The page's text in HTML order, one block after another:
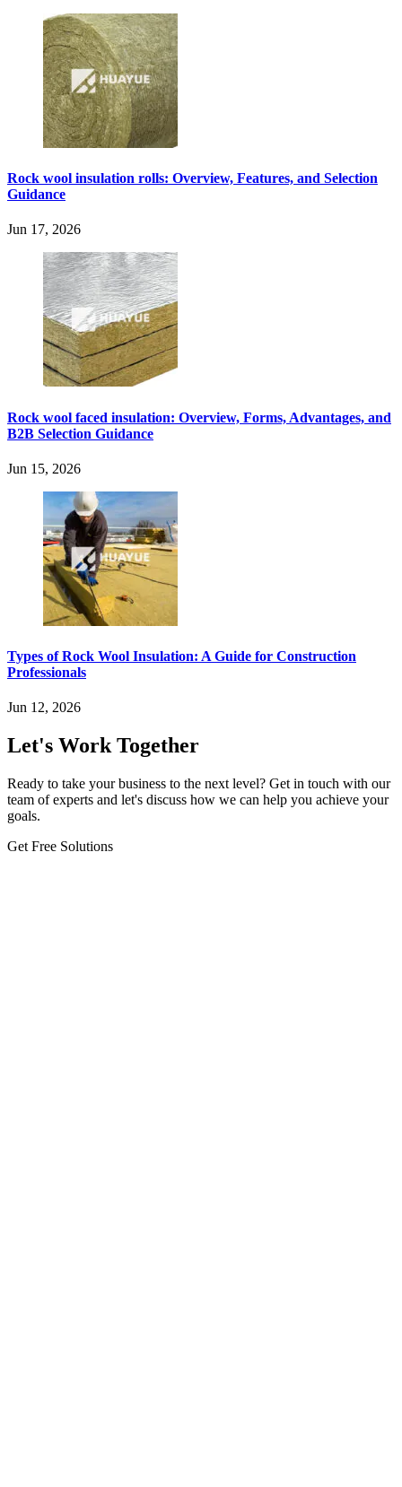
Rock wool insulation rolls: Overview, Features, and Selection
Guidance
Jun 17, 2026
Rock wool faced insulation: Overview, Forms, Advantages, and
B2B Selection Guidance
Jun 15, 2026
Types of Rock Wool Insulation: A Guide for Construction
Professionals
Jun 12, 2026
Let's Work Together
Ready to take your business to the next level? Get in touch with our
team of experts and let's discuss how we can help you achieve your
goals.
Get Free Solutions